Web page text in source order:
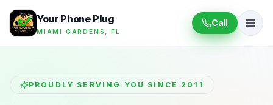
Your Phone Plug
MIAMI GARDENS, FL
Call
PROUDLY SERVING YOU SINCE 2011